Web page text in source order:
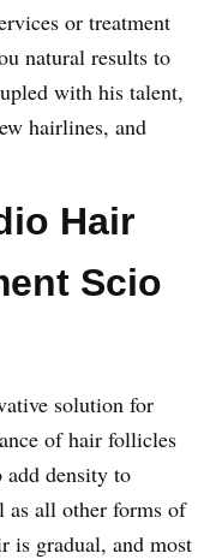
or treatment
natural results to
with his talent,
hairlines, and
Hair
Scio
solution for
of hair follicles
density to
as all other forms of
is gradual, and most